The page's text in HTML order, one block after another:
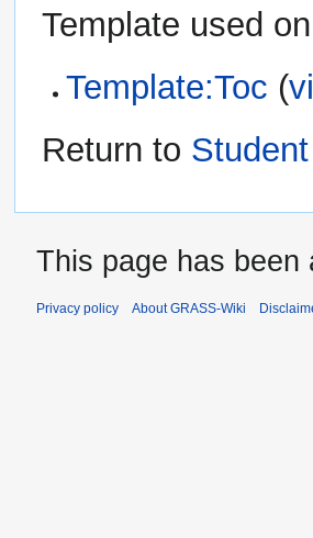
Template used
Template:Toc (
Return to
This page has been
Privacy policy About GRASS-Wiki